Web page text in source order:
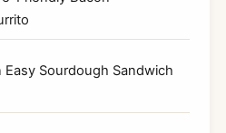
Easy Sourdough Sandwich